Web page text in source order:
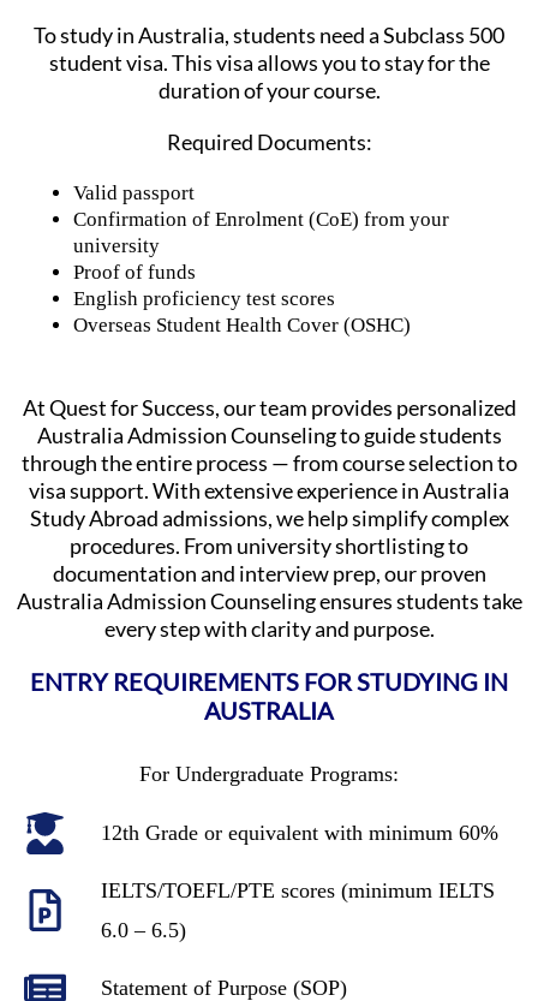
To study in Australia, students need a Subclass 500
student visa. This visa allows you to stay for the
duration of your course.
Required Documents:
Valid passport
Confirmation of Enrolment (CoE) from your
university
Proof of funds
English proficiency test scores
Overseas Student Health Cover (OSHC)
At Quest for Success, our team provides personalized
Australia Admission Counseling to guide students
through the entire process — from course selection to
visa support. With extensive experience in Australia
Study Abroad admissions, we help simplify complex
procedures. From university shortlisting to
documentation and interview prep, our proven
Australia Admission Counseling ensures students take
every step with clarity and purpose.
ENTRY REQUIREMENTS FOR STUDYING IN
AUSTRALIA
For Undergraduate Programs:
12th Grade or equivalent with minimum 60%
IELTS/TOEFL/PTE scores (minimum IELTS
6.0 – 6.5)
Statement of Purpose (SOP)